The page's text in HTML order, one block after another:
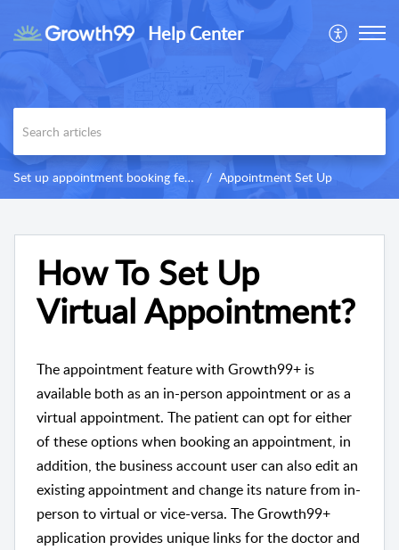
Help Center
Set up appointment booking feature Appointment Set Up
How To Set Up
Virtual Appointment?
The appointment feature with Growth99+ is
available both as an in-person appointment or as a
virtual appointment. The patient can opt for either
of these options when booking an appointment, in
addition, the business account user can also edit an
existing appointment and change its nature from in-
person to virtual or vice-versa. The Growth99+
application provides unique links for the doctor and